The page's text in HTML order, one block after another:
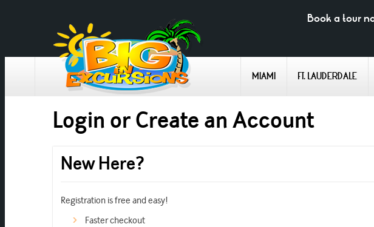
Book a tour
MIAMI FT. LAUDERDALE
Login or Create an Account
New Here?
Registration is free and easy!
Faster checkout